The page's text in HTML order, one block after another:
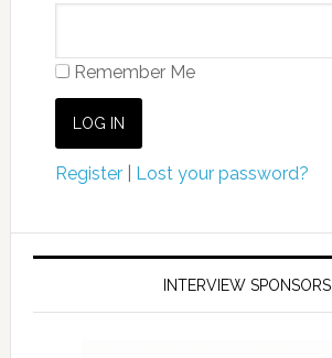
Remember Me
Register| Lost your password?
INTERVIEW SPONSORS